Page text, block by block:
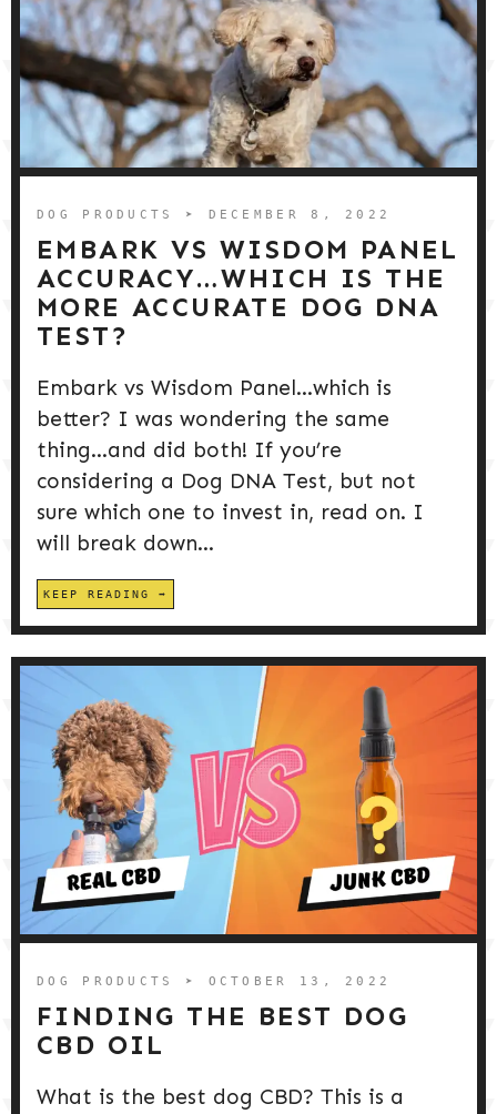
DOG PRODUCTS ➤ DECEMBER 8, 2022
EMBARK VS WISDOM PANEL
ACCURACY…WHICH IS THE
MORE ACCURATE DOG DNA
TEST?
Embark vs Wisdom Panel…which is
better? I was wondering the same
thing…and did both! If you’re
considering a Dog DNA Test, but not
sure which one to invest in, read on. I
will break down...
KEEP READING
DOG PRODUCTS ➤ OCTOBER 13, 2022
FINDING THE BEST DOG
CBD OIL
What is the best dog CBD? This is a